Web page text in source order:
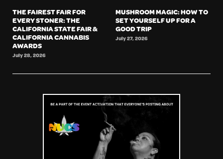
THE FAIREST FAIR FOR
EVERY STONER: THE
CALIFORNIA STATE FAIR &
CALIFORNIA CANNABIS
AWARDS
July 28, 2026
MUSHROOM MAGIC: HOW TO
SET YOURSELF UP FOR A
GOOD TRIP
July 27, 2026